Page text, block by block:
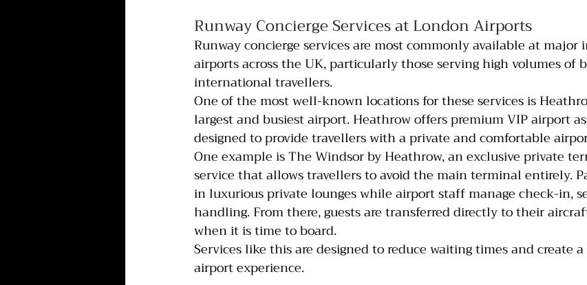
Runway Concierge Services at London Airports
Runway concierge services are most commonly available at
airports across the UK, particularly those serving high volumes of
international travellers.
One of the most well-known locations for these services is
largest and busiest airport. Heathrow offers premium VIP airport
designed to provide travellers with a private and comfortable
One example is The Windsor by Heathrow, an exclusive private
service that allows travellers to avoid the main terminal entirely.
in luxurious private lounges while airport staff manage check-in,
handling. From there, guests are transferred directly to their
when it is time to board.
Services like this are designed to reduce waiting times and create
airport experience.